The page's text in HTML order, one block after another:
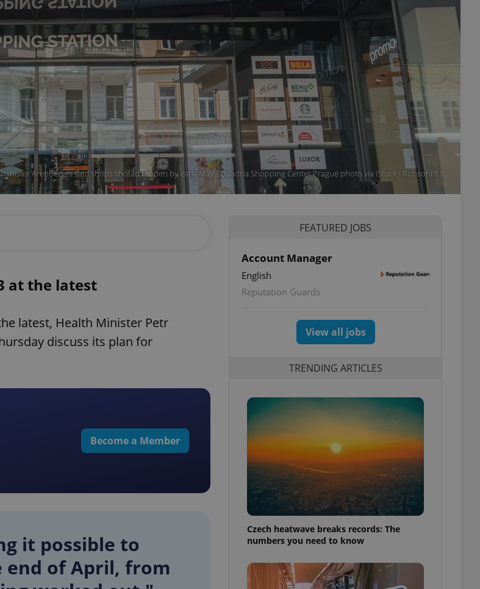
Arenberger said shops should reopen by early May. (Quadria Shopping Center Prague photo via iStock - RobsonPL)
at the latest
latest, Health Minister Petr
discuss its plan for
Become a Member
it possible to
end of April, from
FEATURED JOBS
Account Manager
English
Reputation Guards
View all jobs
TRENDING ARTICLES
Czech heatwave breaks records: The
numbers you need to know